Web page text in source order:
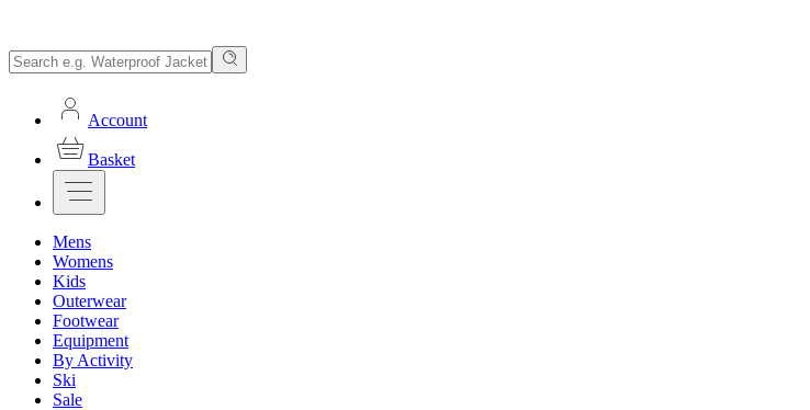
Account
Basket
Mens
Womens
Kids
Outerwear
Footwear
Equipment
By Activity
Ski
Sale